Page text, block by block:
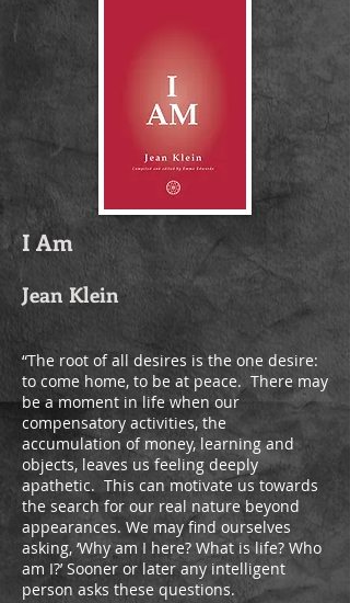
I Am
Jean Klein
“The root of all desires is the one desire:
to come home, to be at peace. ­ There may
be a moment in life when our
compensatory activities, the
accumulation of money, learning and
objects, leaves us feeling deeply
apathetic. ­ This can motivate us towards
the search for our real nature beyond
appearances. We may find ourselves
asking, ‘Why am I here? What is life? Who
am I?’ Sooner or later any intelligent
person asks these questions.